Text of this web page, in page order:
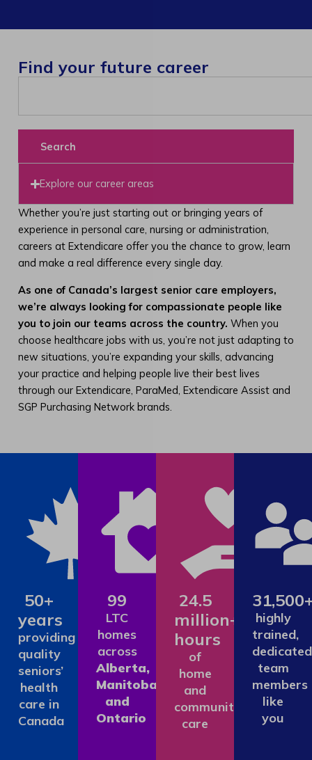
Find your future career
Search
Explore our career areas
Whether you’re just starting out or bringing years of
experience in personal care, nursing or administration,
careers at Extendicare offer you the chance to grow, learn
and make a real difference every single day.
As one of Canada’s largest senior care employers,
we’re always looking for compassionate people like
you to join our teams across the country. When you
choose healthcare jobs with us, you’re not just adapting to
new situations, you’re expanding your skills, advancing
your practice and helping people live their best lives
through our Extendicare, ParaMed, Extendicare Assist and
SGP Purchasing Network brands.
50+
years
providing
quality
seniors’
health
care in
Canada
99
LTC
homes
across
Alberta,
Manitoba
and
Ontario
24.5
million+
hours
of
home
and
community
care
highly
trained,
dedicated
team
members
like
you